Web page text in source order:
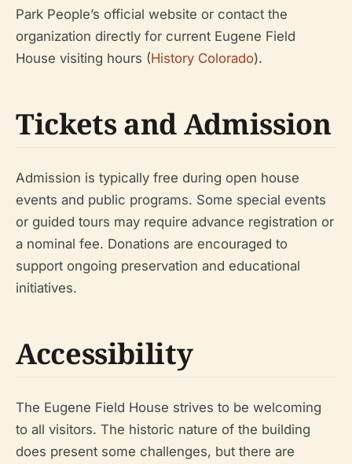
Park People’s official website or contact the
organization directly for current Eugene Field
House visiting hours (History Colorado).
Tickets and Admission
Admission is typically free during open house
events and public programs. Some special events
or guided tours may require advance registration or
a nominal fee. Donations are encouraged to
support ongoing preservation and educational
initiatives.
Accessibility
The Eugene Field House strives to be welcoming
to all visitors. The historic nature of the building
does present some challenges, but there are